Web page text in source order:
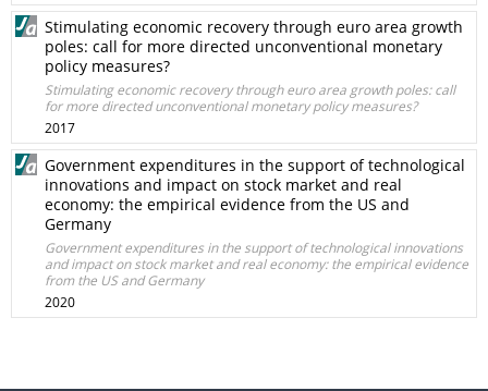
Stimulating economic recovery through euro area growth
poles: call for more directed unconventional monetary
policy measures?
Stimulating economic recovery through euro area growth poles: call
for more directed unconventional monetary policy measures?
2017
Government expenditures in the support of technological
innovations and impact on stock market and real
economy: the empirical evidence from the US and
Germany
Government expenditures in the support of technological innovations
and impact on stock market and real economy: the empirical evidence
from the US and Germany
2020